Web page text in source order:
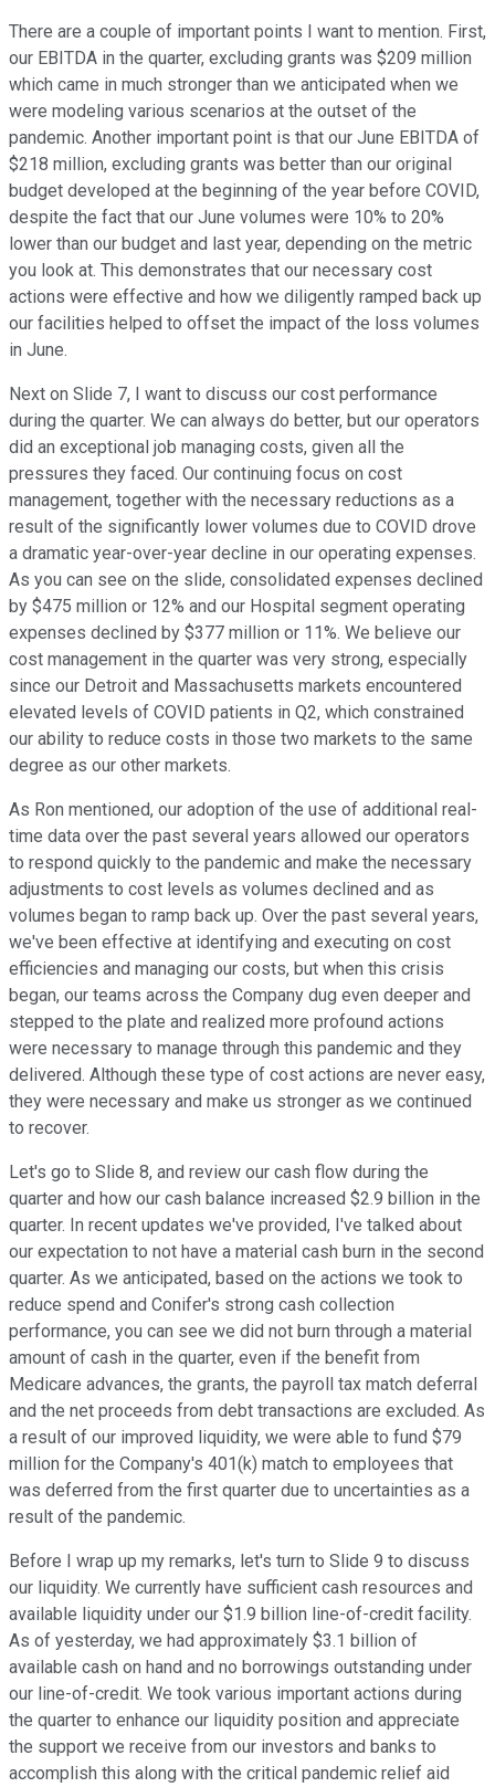
There are a couple of important points I want to mention. First,
our EBITDA in the quarter, excluding grants was $209 million
which came in much stronger than we anticipated when we
were modeling various scenarios at the outset of the
pandemic. Another important point is that our June EBITDA of
$218 million, excluding grants was better than our original
budget developed at the beginning of the year before COVID,
despite the fact that our June volumes were 10% to 20%
lower than our budget and last year, depending on the metric
you look at. This demonstrates that our necessary cost
actions were effective and how we diligently ramped back up
our facilities helped to offset the impact of the loss volumes
in June.
Next on Slide 7, I want to discuss our cost performance
during the quarter. We can always do better, but our operators
did an exceptional job managing costs, given all the
pressures they faced. Our continuing focus on cost
management, together with the necessary reductions as a
result of the significantly lower volumes due to COVID drove
a dramatic year-over-year decline in our operating expenses.
As you can see on the slide, consolidated expenses declined
by $475 million or 12% and our Hospital segment operating
expenses declined by $377 million or 11%. We believe our
cost management in the quarter was very strong, especially
since our Detroit and Massachusetts markets encountered
elevated levels of COVID patients in Q2, which constrained
our ability to reduce costs in those two markets to the same
degree as our other markets.
As Ron mentioned, our adoption of the use of additional real-
time data over the past several years allowed our operators
to respond quickly to the pandemic and make the necessary
adjustments to cost levels as volumes declined and as
volumes began to ramp back up. Over the past several years,
we've been effective at identifying and executing on cost
efficiencies and managing our costs, but when this crisis
began, our teams across the Company dug even deeper and
stepped to the plate and realized more profound actions
were necessary to manage through this pandemic and they
delivered. Although these type of cost actions are never easy,
they were necessary and make us stronger as we continued
to recover.
Let's go to Slide 8, and review our cash flow during the
quarter and how our cash balance increased $2.9 billion in the
quarter. In recent updates we've provided, I've talked about
our expectation to not have a material cash burn in the second
quarter. As we anticipated, based on the actions we took to
reduce spend and Conifer's strong cash collection
performance, you can see we did not burn through a material
amount of cash in the quarter, even if the benefit from
Medicare advances, the grants, the payroll tax match deferral
and the net proceeds from debt transactions are excluded. As
a result of our improved liquidity, we were able to fund $79
million for the Company's 401(k) match to employees that
was deferred from the first quarter due to uncertainties as a
result of the pandemic.
Before I wrap up my remarks, let's turn to Slide 9 to discuss
our liquidity. We currently have sufficient cash resources and
available liquidity under our $1.9 billion line-of-credit facility.
As of yesterday, we had approximately $3.1 billion of
available cash on hand and no borrowings outstanding under
our line-of-credit. We took various important actions during
the quarter to enhance our liquidity position and appreciate
the support we receive from our investors and banks to
accomplish this along with the critical pandemic relief aid